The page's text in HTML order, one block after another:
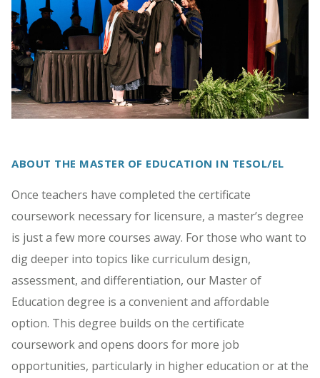
ABOUT THE MASTER OF EDUCATION IN TESOL/EL
Once teachers have completed the certificate
coursework necessary for licensure, a master’s degree
is just a few more courses away. For those who want to
dig deeper into topics like curriculum design,
assessment, and differentiation, our Master of
Education degree is a convenient and affordable
option. This degree builds on the certificate
coursework and opens doors for more job
opportunities, particularly in higher education or at the